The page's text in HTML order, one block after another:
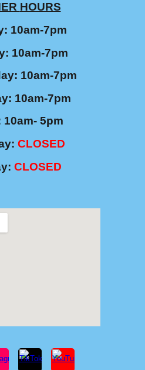
HOURS
10am-7pm
10am-7pm
10am-7pm
10am-7pm
10am- 5pm
: CLOSED
CLOSED